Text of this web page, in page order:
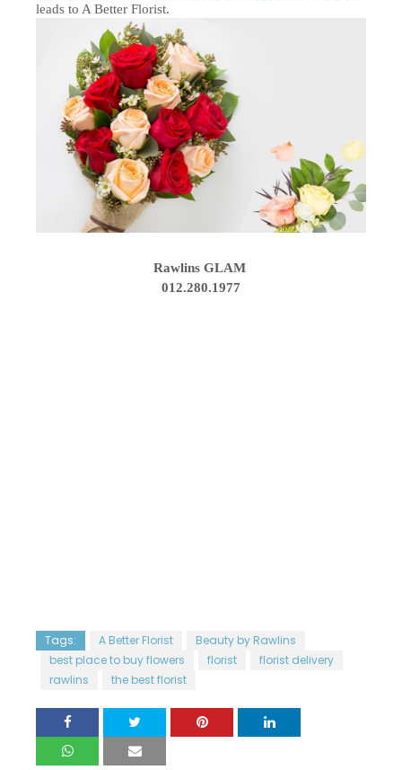
leads to A Better Florist.
Rawlins GLAM
012.280.1977
Tags: A Better Florist
Beauty by Rawlins
best place to buy flowers
florist
florist delivery
rawlins
the best florist